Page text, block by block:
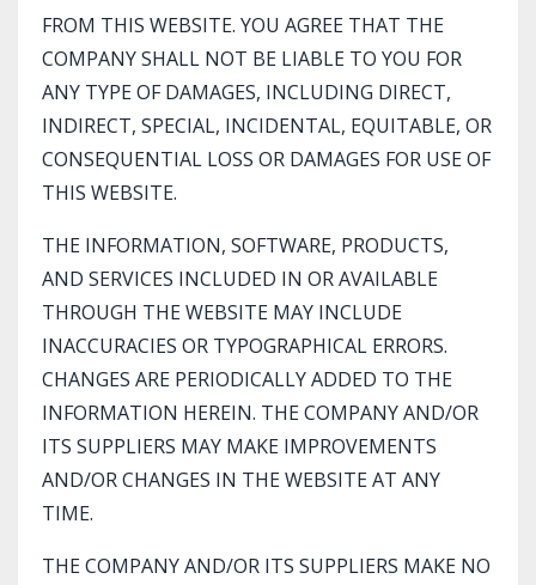
FROM THIS WEBSITE. YOU AGREE THAT THE
COMPANY SHALL NOT BE LIABLE TO YOU FOR
ANY TYPE OF DAMAGES, INCLUDING DIRECT,
INDIRECT, SPECIAL, INCIDENTAL, EQUITABLE, OR
CONSEQUENTIAL LOSS OR DAMAGES FOR USE OF
THIS WEBSITE.
THE INFORMATION, SOFTWARE, PRODUCTS,
AND SERVICES INCLUDED IN OR AVAILABLE
THROUGH THE WEBSITE MAY INCLUDE
INACCURACIES OR TYPOGRAPHICAL ERRORS.
CHANGES ARE PERIODICALLY ADDED TO THE
INFORMATION HEREIN. THE COMPANY AND/OR
ITS SUPPLIERS MAY MAKE IMPROVEMENTS
AND/OR CHANGES IN THE WEBSITE AT ANY
TIME.
THE COMPANY AND/OR ITS SUPPLIERS MAKE NO